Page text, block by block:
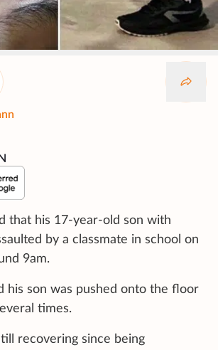
N
that his 17-year-old son with
by a classmate in school on
9am.
his son was pushed onto the floor
times.
recovering since being